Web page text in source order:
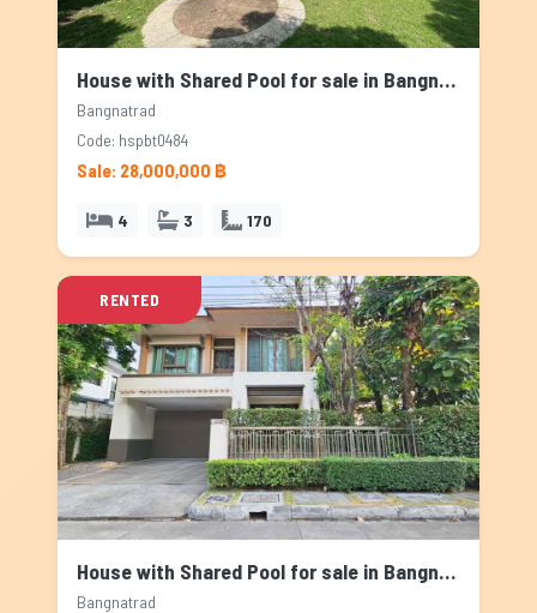
House with Shared Pool for sale in Bangnatrad, Bangkok
Bangnatrad
Code: hspbt0484
Sale: 28,000,000 ฿
4 3 170
RENTED
House with Shared Pool for sale in Bangnatrad, Bangkok
Bangnatrad